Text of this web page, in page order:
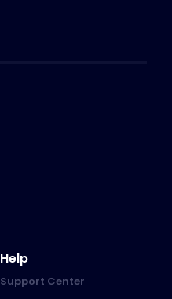
Help
Support Center